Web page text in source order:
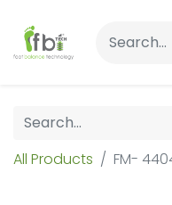
All Products FM-